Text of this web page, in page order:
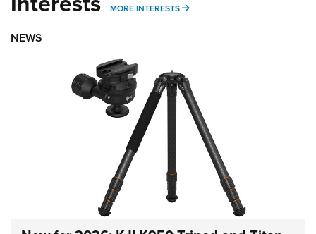
MORE INTERESTS MORE INTERESTS
NEWS